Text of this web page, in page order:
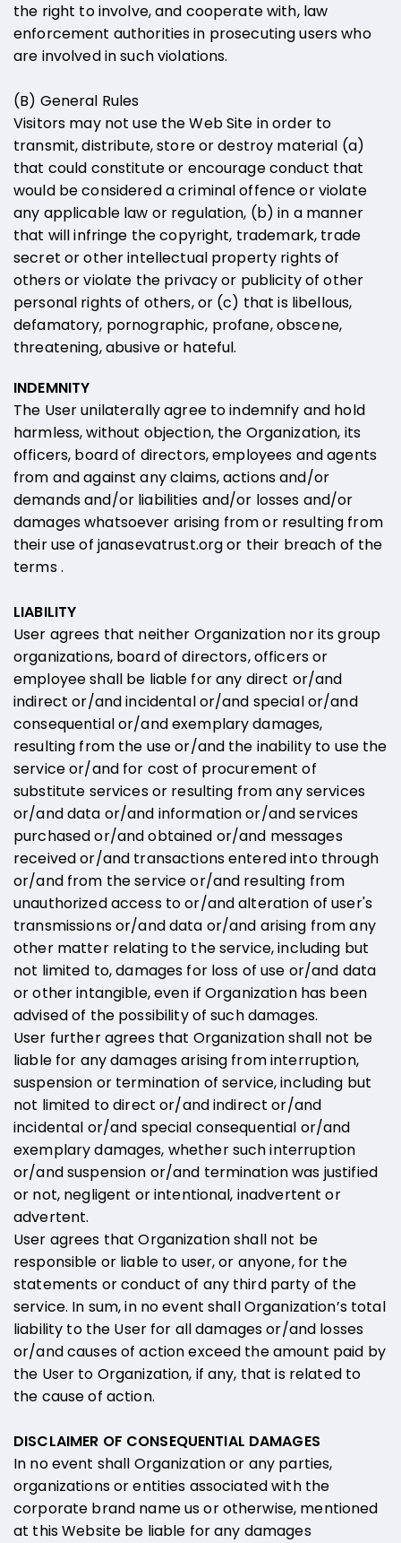
the right to involve, and cooperate with, law
enforcement authorities in prosecuting users who
are involved in such violations.
(B) General Rules
Visitors may not use the Web Site in order to
transmit, distribute, store or destroy material (a)
that could constitute or encourage conduct that
would be considered a criminal offence or violate
any applicable law or regulation, (b) in a manner
that will infringe the copyright, trademark, trade
secret or other intellectual property rights of
others or violate the privacy or publicity of other
personal rights of others, or (c) that is libellous,
defamatory, pornographic, profane, obscene,
threatening, abusive or hateful.
INDEMNITY
The User unilaterally agree to indemnify and hold
harmless, without objection, the Organization, its
officers, board of directors, employees and agents
from and against any claims, actions and/or
demands and/or liabilities and/or losses and/or
damages whatsoever arising from or resulting from
their use of janasevatrust.org or their breach of the
terms .
LIABILITY
User agrees that neither Organization nor its group
organizations, board of directors, officers or
employee shall be liable for any direct or/and
indirect or/and incidental or/and special or/and
consequential or/and exemplary damages,
resulting from the use or/and the inability to use the
service or/and for cost of procurement of
substitute services or resulting from any services
or/and data or/and information or/and services
purchased or/and obtained or/and messages
received or/and transactions entered into through
or/and from the service or/and resulting from
unauthorized access to or/and alteration of user's
transmissions or/and data or/and arising from any
other matter relating to the service, including but
not limited to, damages for loss of use or/and data
or other intangible, even if Organization has been
advised of the possibility of such damages.
User further agrees that Organization shall not be
liable for any damages arising from interruption,
suspension or termination of service, including but
not limited to direct or/and indirect or/and
incidental or/and special consequential or/and
exemplary damages, whether such interruption
or/and suspension or/and termination was justified
or not, negligent or intentional, inadvertent or
advertent.
User agrees that Organization shall not be
responsible or liable to user, or anyone, for the
statements or conduct of any third party of the
service. In sum, in no event shall Organization’s total
liability to the User for all damages or/and losses
or/and causes of action exceed the amount paid by
the User to Organization, if any, that is related to
the cause of action.
DISCLAIMER OF CONSEQUENTIAL DAMAGES
In no event shall Organization or any parties,
organizations or entities associated with the
corporate brand name us or otherwise, mentioned
at this Website be liable for any damages